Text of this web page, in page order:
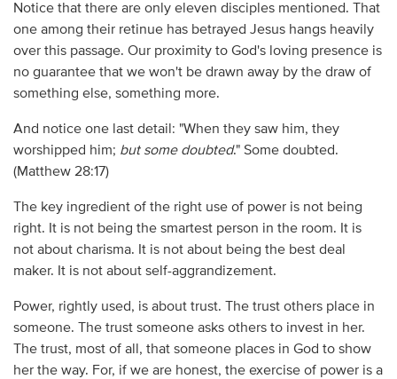
Notice that there are only eleven disciples mentioned. That
one among their retinue has betrayed Jesus hangs heavily
over this passage. Our proximity to God's loving presence is
no guarantee that we won't be drawn away by the draw of
something else, something more.
And notice one last detail: "When they saw him, they
worshipped him; but some doubted." Some doubted.
(Matthew 28:17)
The key ingredient of the right use of power is not being
right. It is not being the smartest person in the room. It is
not about charisma. It is not about being the best deal
maker. It is not about self-aggrandizement.
Power, rightly used, is about trust. The trust others place in
someone. The trust someone asks others to invest in her.
The trust, most of all, that someone places in God to show
her the way. For, if we are honest, the exercise of power is a